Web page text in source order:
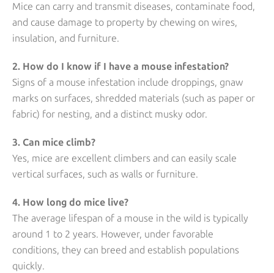
Mice can carry and transmit diseases, contaminate food,
and cause damage to property by chewing on wires,
insulation, and furniture.
2. How do I know if I have a mouse infestation?
Signs of a mouse infestation include droppings, gnaw
marks on surfaces, shredded materials (such as paper or
fabric) for nesting, and a distinct musky odor.
3. Can mice climb?
Yes, mice are excellent climbers and can easily scale
vertical surfaces, such as walls or furniture.
4. How long do mice live?
The average lifespan of a mouse in the wild is typically
around 1 to 2 years. However, under favorable
conditions, they can breed and establish populations
quickly.